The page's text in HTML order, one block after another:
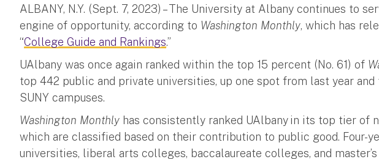
ALBANY, N.Y. (Sept. 7, 2023) – The University at Albany continues to
engine of opportunity, according to Washington Monthly, which has
“College Guide and Rankings.”
UAlbany was once again ranked within the top 15 percent (No. 61) of
top 442 public and private universities, up one spot from last year
SUNY campuses.
Washington Monthly has consistently ranked UAlbany in its top tier of
which are classified based on their contribution to public good. Four-
universities, liberal arts colleges, baccalaureate colleges, and